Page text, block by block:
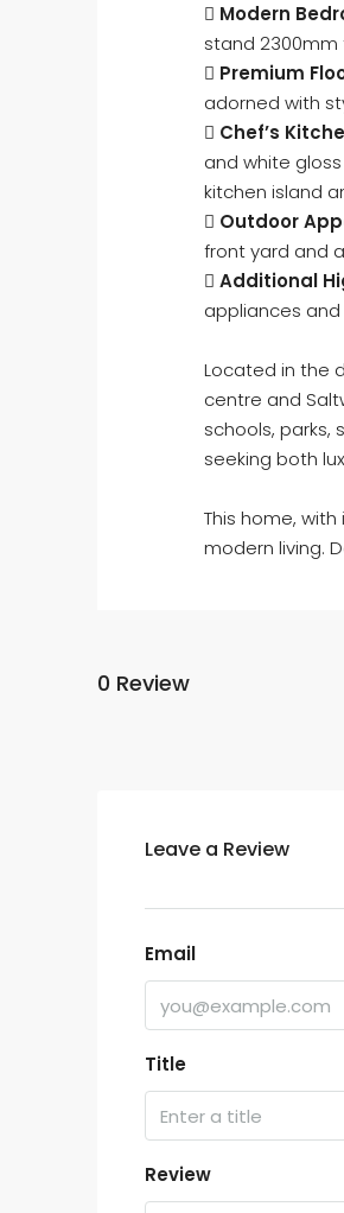
 Modern
stand 2300mm
 Premium
adorned with
 Chef’s
and white
kitchen island
 Outdoor
front yard and
 Additional
appliances
Located in the
centre and
schools, parks,
seeking both
This home,
modern living.
0 Review
Leave a Review
Email
Title
Review